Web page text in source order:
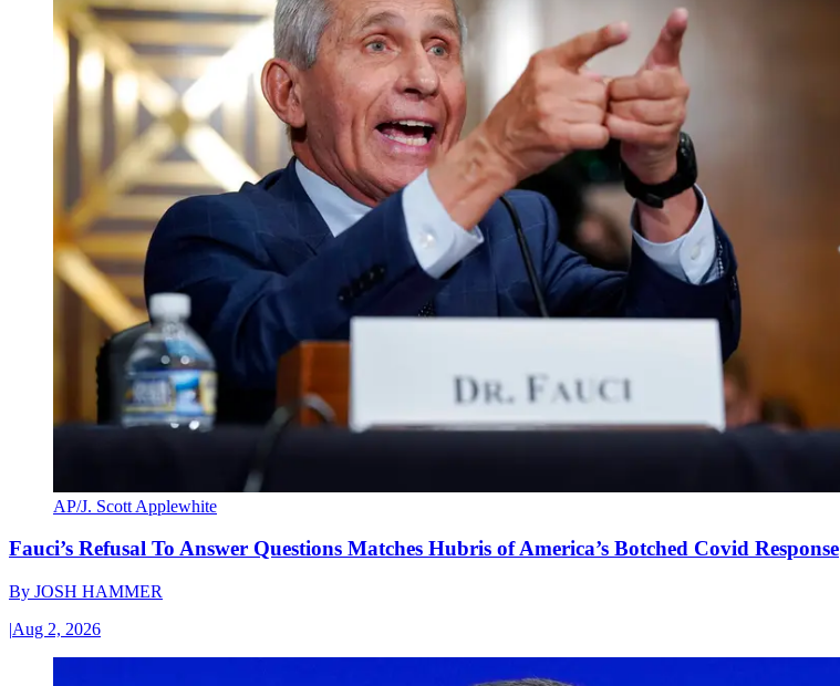
AP/J. Scott Applewhite
Fauci’s Refusal To Answer Questions Matches Hubris of America’s Botched Covid Response
By JOSH HAMMER
|Aug 2, 2026